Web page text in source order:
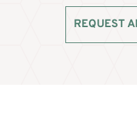
REQUEST